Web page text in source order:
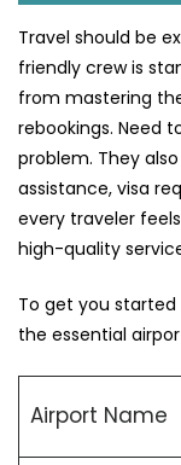
Travel should be
friendly crew is
from mastering
rebookings. Need
problem. They
assistance, visa
every traveler
high-quality
To get you
the essential
Airport Name